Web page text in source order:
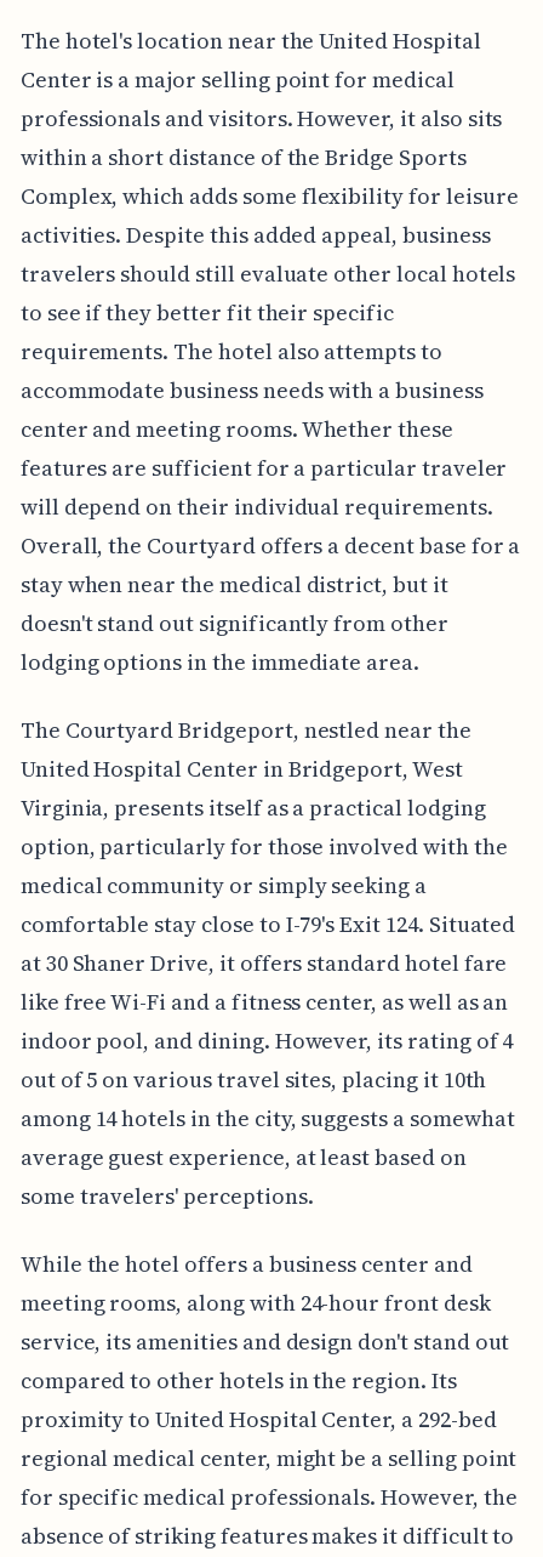
The hotel's location near the United Hospital
Center is a major selling point for medical
professionals and visitors. However, it also sits
within a short distance of the Bridge Sports
Complex, which adds some flexibility for leisure
activities. Despite this added appeal, business
travelers should still evaluate other local hotels
to see if they better fit their specific
requirements. The hotel also attempts to
accommodate business needs with a business
center and meeting rooms. Whether these
features are sufficient for a particular traveler
will depend on their individual requirements.
Overall, the Courtyard offers a decent base for a
stay when near the medical district, but it
doesn't stand out significantly from other
lodging options in the immediate area.
The Courtyard Bridgeport, nestled near the
United Hospital Center in Bridgeport, West
Virginia, presents itself as a practical lodging
option, particularly for those involved with the
medical community or simply seeking a
comfortable stay close to I-79's Exit 124. Situated
at 30 Shaner Drive, it offers standard hotel fare
like free Wi-Fi and a fitness center, as well as an
indoor pool, and dining. However, its rating of 4
out of 5 on various travel sites, placing it 10th
among 14 hotels in the city, suggests a somewhat
average guest experience, at least based on
some travelers' perceptions.
While the hotel offers a business center and
meeting rooms, along with 24-hour front desk
service, its amenities and design don't stand out
compared to other hotels in the region. Its
proximity to United Hospital Center, a 292-bed
regional medical center, might be a selling point
for specific medical professionals. However, the
absence of striking features makes it difficult to